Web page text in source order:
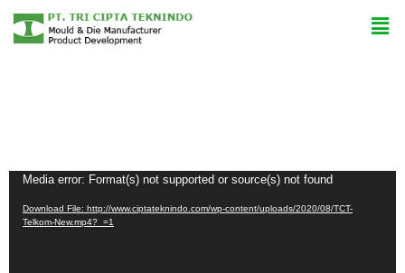
Video
Player
Media error: Format(s) not supported or source(s) not found
Download File: http://www.ciptateknindo.com/wp-content/uploads/2020/08/TCT-
Telkom-New.mp4?_=1